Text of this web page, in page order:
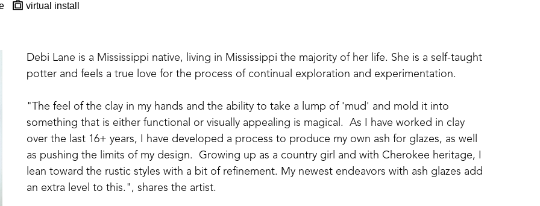
virtual install
Debi Lane is a Mississippi native, living in Mississippi the majority of her life. She is a self-taught
potter and feels a true love for the process of continual exploration and experimentation.
"The feel of the clay in my hands and the ability to take a lump of 'mud' and mold it into
something that is either functional or visually appealing is magical.  As I have worked in clay
over the last 16+ years, I have developed a process to produce my own ash for glazes, as well
as pushing the limits of my design.  Growing up as a country girl and with Cherokee heritage, I
lean toward the rustic styles with a bit of refinement. My newest endeavors with ash glazes add
an extra level to this.", shares the artist.